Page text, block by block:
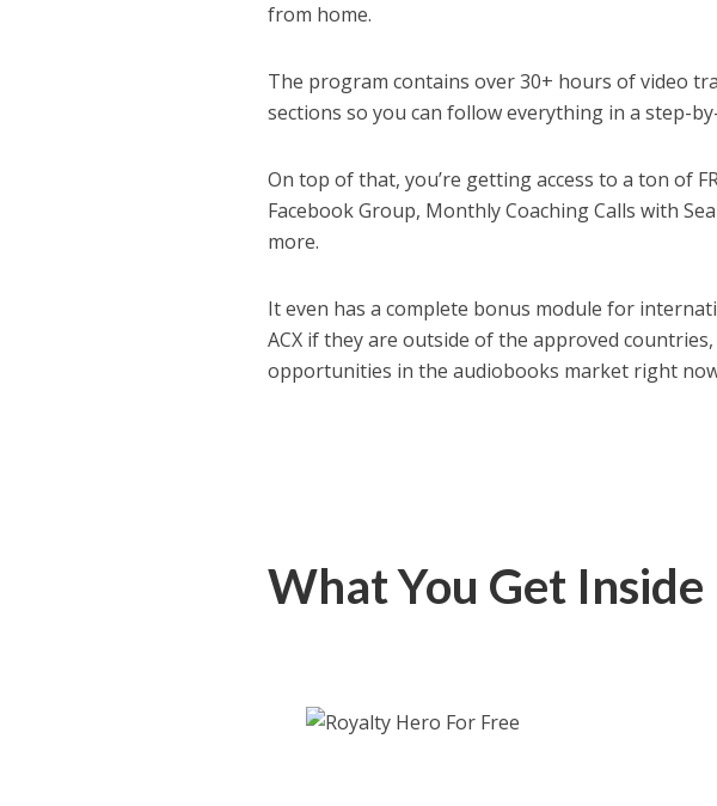
from home.
The program contains over 30+ hours of video
sections so you can follow everything in a step-
On top of that, you’re getting access to a ton of
Facebook Group, Monthly Coaching Calls with
more.
It even has a complete bonus module for
ACX if they are outside of the approved
opportunities in the audiobooks market right
What You Get